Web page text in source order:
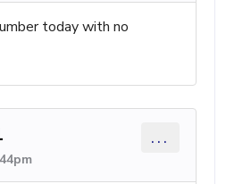
today with no
...